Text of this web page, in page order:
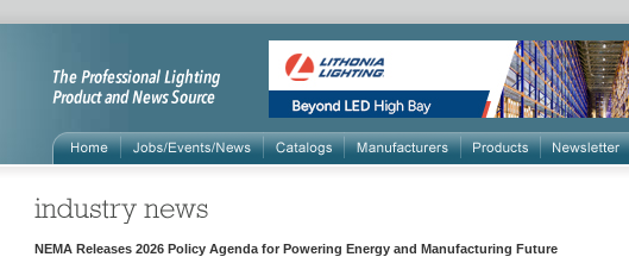
NEMA Releases 2026 Policy Agenda for Powering Energy and Manufacturing Future